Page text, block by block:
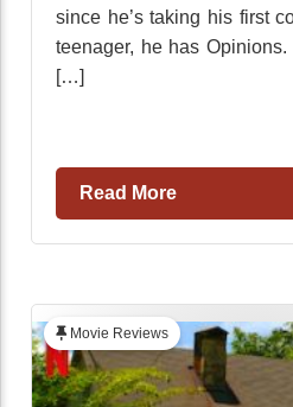
since he’s taking his first
teenager, he has
[…]
Read More
Movie Reviews